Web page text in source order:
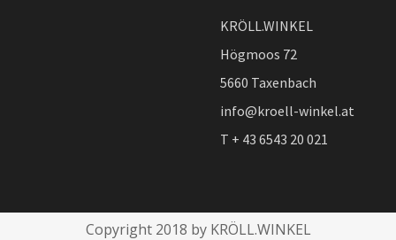
KRÖLL.WINKEL
Högmoos 72
5660 Taxenbach
info@kroell-winkel.at
T + 43 6543 20 021
Copyright 2018 by KRÖLL.WINKEL